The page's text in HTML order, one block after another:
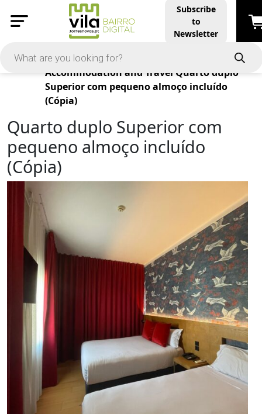
Subscribe
to
Newsletter
Products
Accommodation and Travel Quarto duplo
Superior com pequeno almoço incluído
(Cópia)
Quarto duplo Superior com
pequeno almoço incluído
(Cópia)